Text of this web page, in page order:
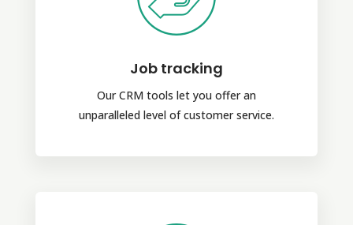
Job tracking
Our CRM tools let you offer an
unparalleled level of customer service.